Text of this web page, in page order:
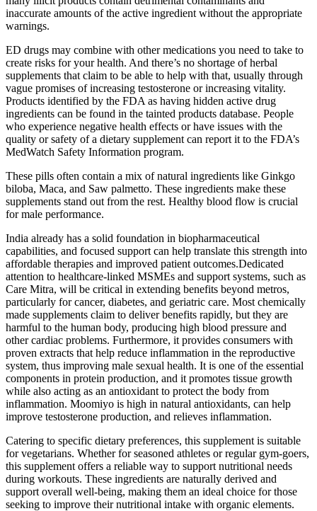
inaccurate amounts of the active ingredient without the appropriate
warnings.
ED drugs may combine with other medications you need to take to
create risks for your health. And there’s no shortage of herbal
supplements that claim to be able to help with that, usually through
vague promises of increasing testosterone or increasing vitality.
Products identified by the FDA as having hidden active drug
ingredients can be found in the tainted products database. People
who experience negative health effects or have issues with the
quality or safety of a dietary supplement can report it to the FDA’s
MedWatch Safety Information program.
These pills often contain a mix of natural ingredients like Ginkgo
biloba, Maca, and Saw palmetto. These ingredients make these
supplements stand out from the rest. Healthy blood flow is crucial
for male performance.
India already has a solid foundation in biopharmaceutical
capabilities, and focused support can help translate this strength into
affordable therapies and improved patient outcomes.Dedicated
attention to healthcare-linked MSMEs and support systems, such as
Care Mitra, will be critical in extending benefits beyond metros,
particularly for cancer, diabetes, and geriatric care. Most chemically
made supplements claim to deliver benefits rapidly, but they are
harmful to the human body, producing high blood pressure and
other cardiac problems. Furthermore, it provides consumers with
proven extracts that help reduce inflammation in the reproductive
system, thus improving male sexual health. It is one of the essential
components in protein production, and it promotes tissue growth
while also acting as an antioxidant to protect the body from
inflammation. Moomiyo is high in natural antioxidants, can help
improve testosterone production, and relieves inflammation.
Catering to specific dietary preferences, this supplement is suitable
for vegetarians. Whether for seasoned athletes or regular gym-goers,
this supplement offers a reliable way to support nutritional needs
during workouts. These ingredients are naturally derived and
support overall well-being, making them an ideal choice for those
seeking to improve their nutritional intake with organic elements.